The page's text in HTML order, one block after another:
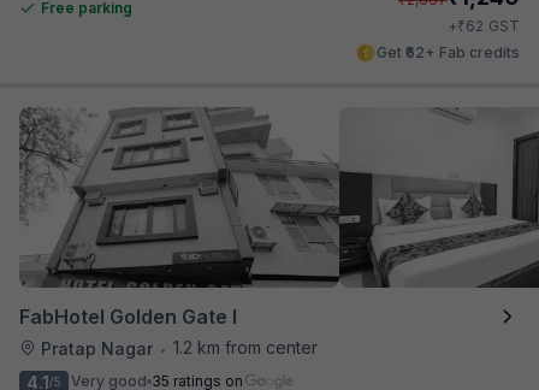
Free parking
+₹62 GST
Get ₹62+ Fab credits
FabHotel Golden Gate I
Pratap Nagar • 1.2 km from center
4.1/5 Very good 35 ratings on